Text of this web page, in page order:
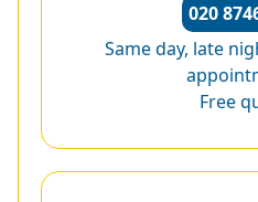
020
Same day, late
Free